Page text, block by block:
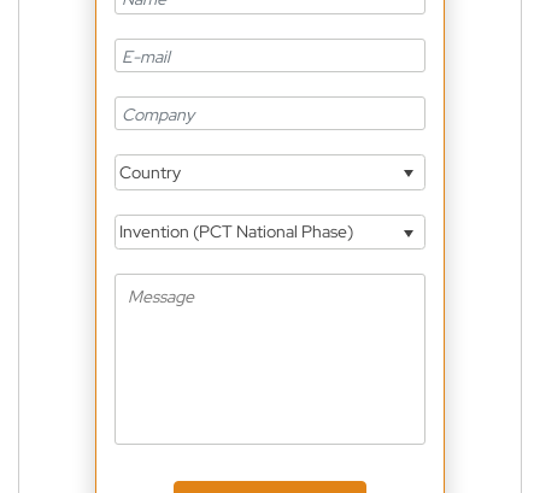
Country
Invention (PCT National Phase)